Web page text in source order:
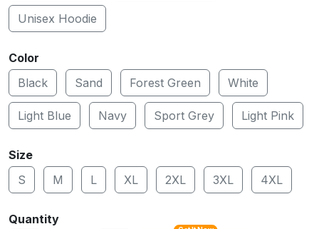
Unisex Hoodie
Color
Black
Sand Forest Green White
Light Blue Navy Sport Grey Light Pink
Size
S
M L XL 2XL 3XL 4XL
Quantity